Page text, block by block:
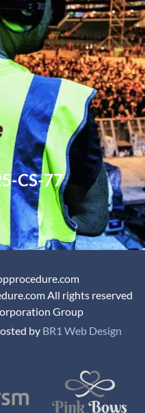
CS-77
All rights reserved
Group
by BR1 Web Design